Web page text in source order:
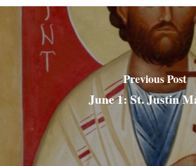
Previous Post
June 1: St. Justin